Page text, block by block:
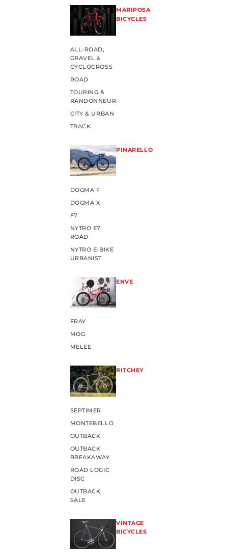
MARIPOSA
BICYCLES
ALL-ROAD,
GRAVEL &
CYCLOCROSS
ROAD
TOURING &
RANDONNEUR
CITY & URBAN
TRACK
PINARELLO
DOGMA F
DOGMA X
F7
NYTRO E7
ROAD
NYTRO E-BIKE
URBANIST
ENVE
FRAY
MOG
MELEE
RITCHEY
SEPTIMER
MONTEBELLO
OUTBACK
OUTBACK
BREAKAWAY
ROAD LOGIC
DISC
OUTBACK
SALE
VINTAGE
BICYCLES